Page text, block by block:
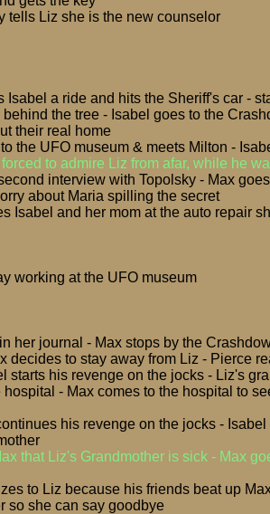
tells Liz she is the new counselor
Isabel a ride and hits the Sheriff's car -
the tree - Isabel goes to the
their real home
the UFO museum & meets Milton -
to admire Liz from afar, while he
interview with Topolsky - Max
about Maria spilling the secret
Isabel and her mom at the auto repair
working at the UFO museum
her journal - Max stops by the
decides to stay away from Liz - Pierce
starts his revenge on the jocks - Liz's
- Max comes to the hospital to
his revenge on the jocks -
that Liz's Grandmother is sick - Max
to Liz because his friends beat up
so she can say goodbye